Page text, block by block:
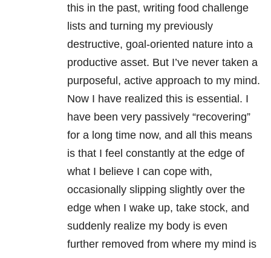
this in the past, writing food challenge
lists and turning my previously
destructive, goal-oriented nature into a
productive asset. But I’ve never taken a
purposeful, active approach to my mind.
Now I have realized this is essential. I
have been very passively “recovering”
for a long time now, and all this means
is that I feel constantly at the edge of
what I believe I can cope with,
occasionally slipping slightly over the
edge when I wake up, take stock, and
suddenly realize my body is even
further removed from where my mind is